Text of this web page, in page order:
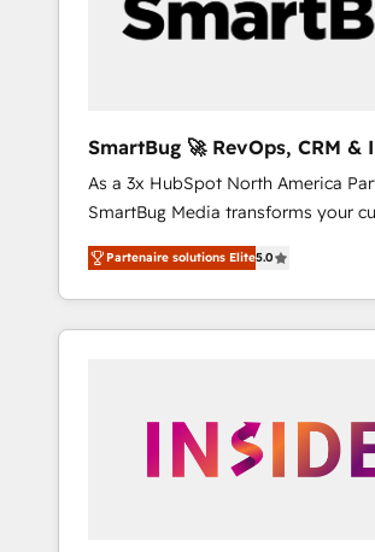
SmartBug 🚀 RevOps, CRM &
Experts
As a 3x HubSpot North America
SmartBug Media transforms your
into a revenue engine. Our unified
includes specialized divisions
Software) and Point Success
making this the official home for all
trainers to drive platform adoption. 📈 Revenue
Generation - Full-funnel marketing and high-
Partenaire solutions Elite5.0